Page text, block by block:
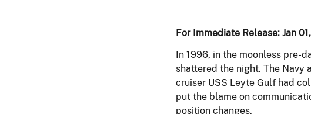
For Immediate Release: Jan
In 1996, in the moonless pre-
shattered the night. The Navy
cruiser USS Leyte Gulf had
put the blame on
position changes.